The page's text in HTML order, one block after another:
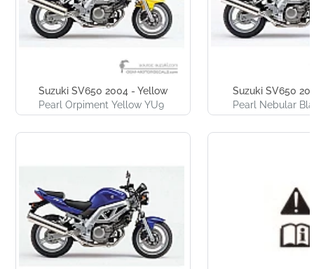
Suzuki SV650 2004 - Yellow
Pearl Orpiment Yellow YU9
Suzuki SV650
Pearl Nebular